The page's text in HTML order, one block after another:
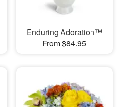
Enduring Adoration™
From $84.95